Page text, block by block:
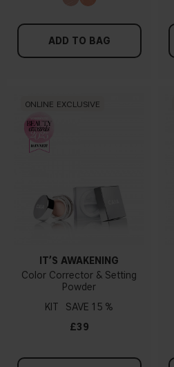
ADD TO BAG
ONLINE EXCLUSIVE
IT’S AWAKENING
Color Corrector & Setting
Powder
KIT
15 %
£39